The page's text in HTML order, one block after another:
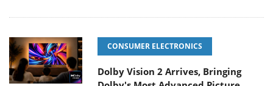
CONSUMER ELECTRONICS
Dolby Vision 2 Arrives, Bringing